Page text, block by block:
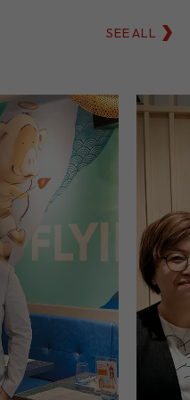
SEE ALL